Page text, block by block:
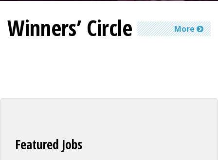
Winners’ Circle More
Featured Jobs